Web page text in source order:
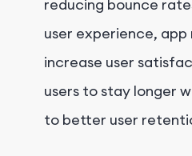
reducing bounce
user experience,
increase user
users to stay longer
to better user